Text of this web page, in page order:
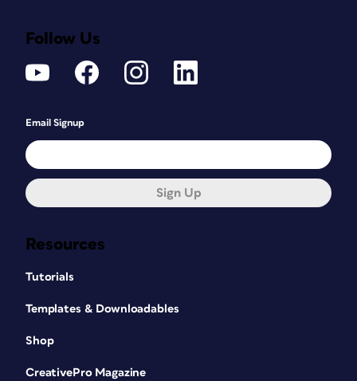
Resources
Tutorials
Templates & Downloadables
Shop
CreativePro Magazine
Follow Us
Email Signup
Sign Up